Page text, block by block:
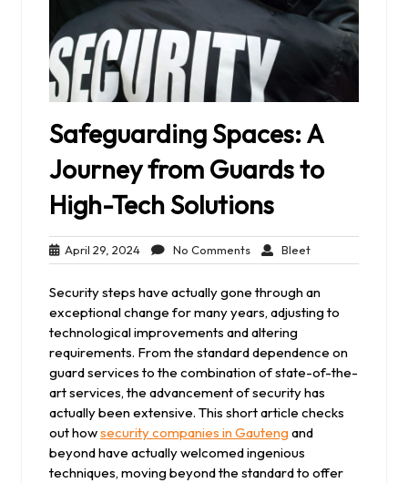
Safeguarding Spaces: A
Journey from Guards to
High-Tech Solutions
April 29, 2024April
29,
No CommentsNo
Comments
BleetBleet
Security steps have actually gone through an
exceptional change for many years, adjusting to
technological improvements and altering
requirements. From the standard dependence on
guard services to the combination of state-of-the-
art services, the advancement of security has
actually been extensive. This short article checks
out howsecurity companies in Gauteng and
beyond have actually welcomed ingenious
techniques, moving beyond the standard to offer